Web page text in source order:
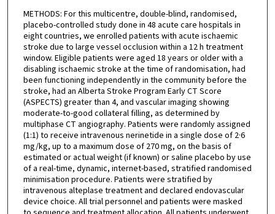
METHODS: For this multicentre, double-blind, randomised,
placebo-controlled study done in 48 acute care hospitals in
eight countries, we enrolled patients with acute ischaemic
stroke due to large vessel occlusion within a 12 h treatment
window. Eligible patients were aged 18 years or older with a
disabling ischaemic stroke at the time of randomisation, had
been functioning independently in the community before the
stroke, had an Alberta Stroke Program Early CT Score
(ASPECTS) greater than 4, and vascular imaging showing
moderate-to-good collateral filling, as determined by
multiphase CT angiography. Patients were randomly assigned
(1:1) to receive intravenous nerinetide in a single dose of 2·6
mg/kg, up to a maximum dose of 270 mg, on the basis of
estimated or actual weight (if known) or saline placebo by use
of a real-time, dynamic, internet-based, stratified randomised
minimisation procedure. Patients were stratified by
intravenous alteplase treatment and declared endovascular
device choice. All trial personnel and patients were masked